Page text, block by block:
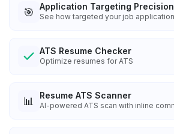
🎯 Application Targeting
See how targeted your job
ATS Resume Checker
Optimize resumes for ATS
📊 Resume ATS Scanner
AI-powered ATS scan with inline